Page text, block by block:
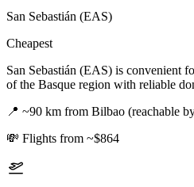
San Sebastián (EAS)
Cheapest
San Sebastián (EAS) is convenient
of the Basque region with reliable
📍 ~90 km from Bilbao (reachable
💸 Flights from ~$864